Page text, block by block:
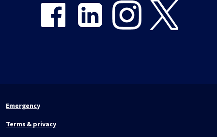
Emergency
Terms & privacy